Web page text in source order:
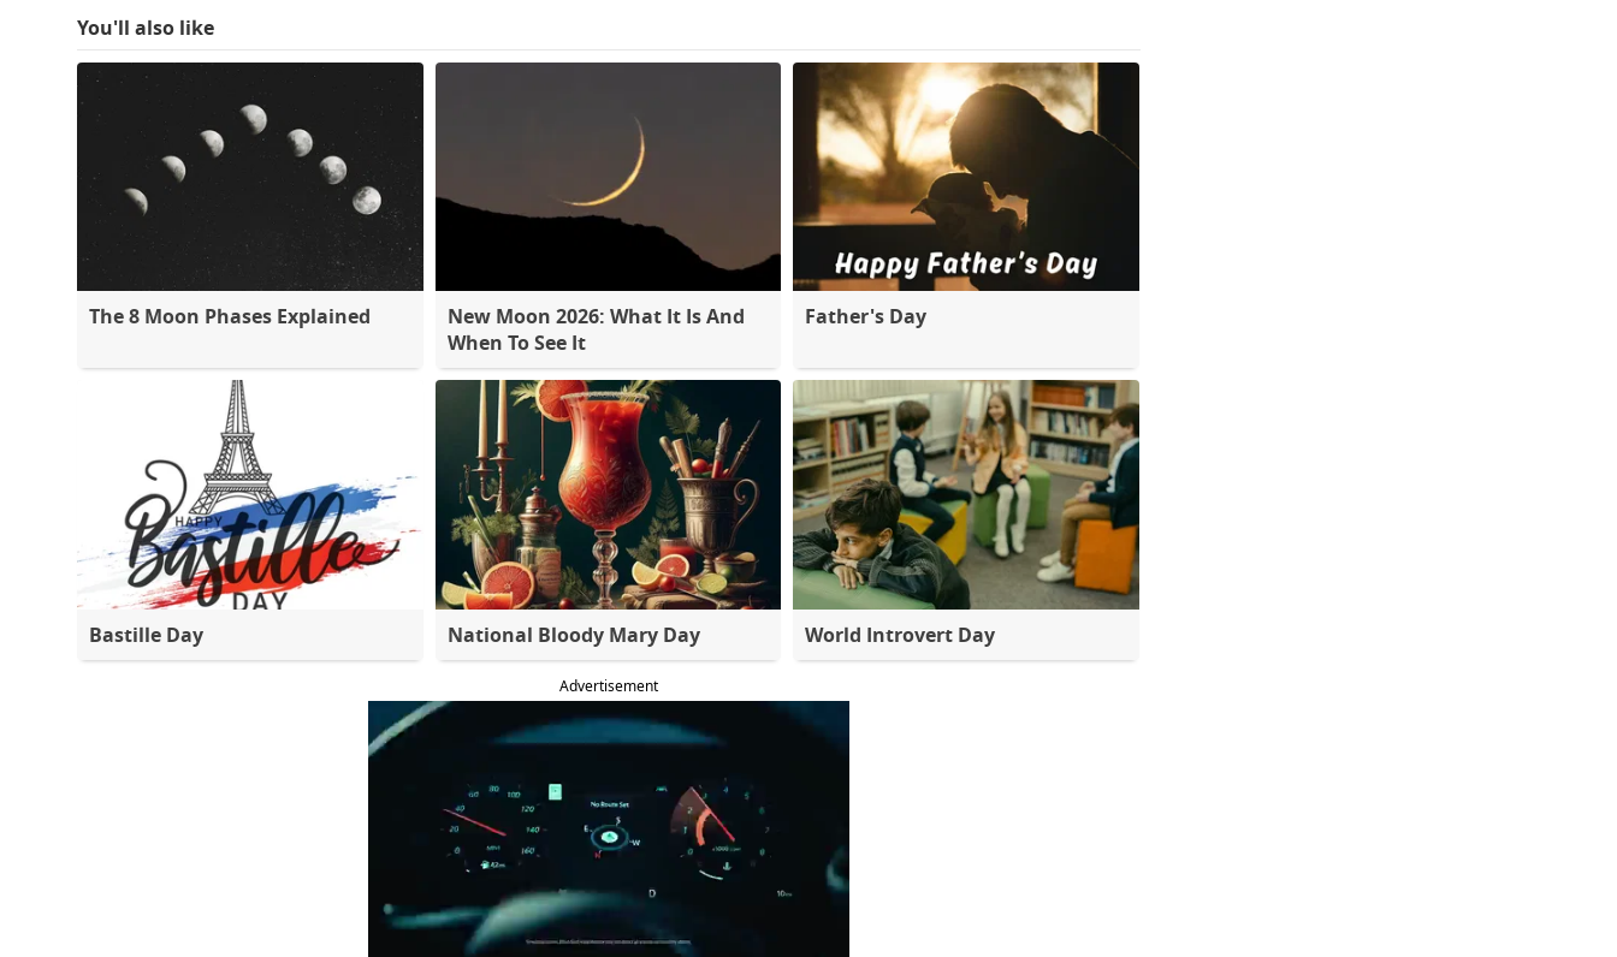
You'll also like
The 8 Moon Phases Explained
New Moon 2026: What It Is And
When To See It
Father's Day
Bastille Day National Bloody Mary Day World Introvert Day
Advertisement